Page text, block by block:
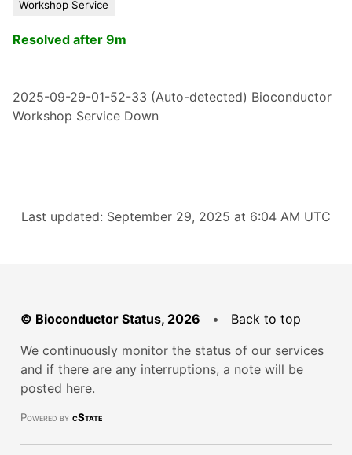
Workshop Service
Resolved after 9m
2025-09-29-01-52-33 (Auto-detected) Bioconductor
Workshop Service Down
Last updated: September 29, 2025 at 6:04 AM UTC
© Bioconductor Status, 2026 • Back to top
We continuously monitor the status of our services
and if there are any interruptions, a note will be
posted here.
Powered by cState